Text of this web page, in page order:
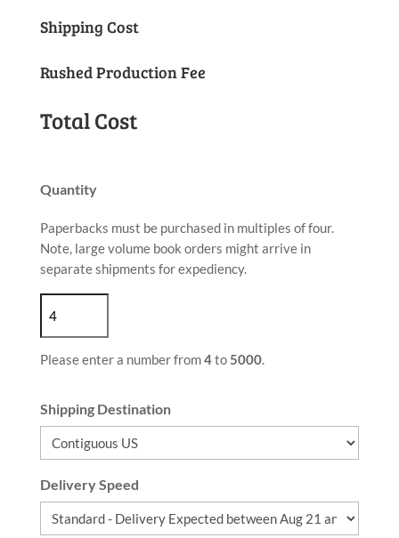
Shipping Cost
Rushed Production Fee
Total Cost
Quantity
Paperbacks must be purchased in multiples of four.
Note, large volume book orders might arrive in
separate shipments for expediency.
Please enter a number from4to5000.
Shipping Destination
Delivery Speed